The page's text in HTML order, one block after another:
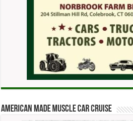
American Made Muscle Car Cruise